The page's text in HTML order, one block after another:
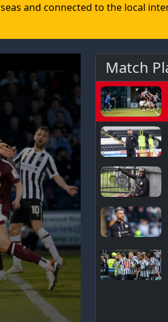
and connected to the local
Match